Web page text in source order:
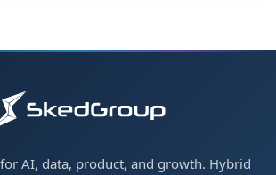
AI, data, product, and growth. Hybrid